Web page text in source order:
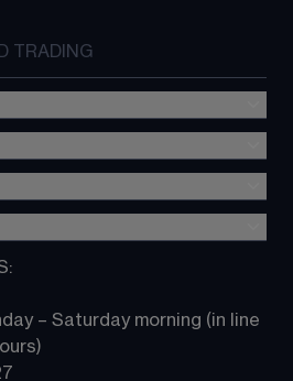
TRADING
– Saturday morning (in line